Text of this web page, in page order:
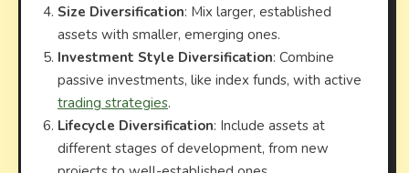
Size Diversification: Mix larger, established
assets with smaller, emerging ones.
Investment Style Diversification: Combine
passive investments, like index funds, with active
trading strategies.
Lifecycle Diversification: Include assets at
different stages of development, from new